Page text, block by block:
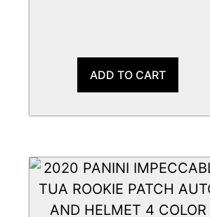
ADD TO CART